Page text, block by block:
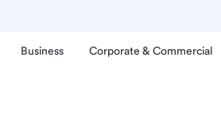
Business Corporate & Commercial